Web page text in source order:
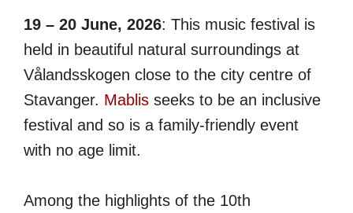
19 – 20 June, 2026: This music festival is
held in beautiful natural surroundings at
Vålandsskogen close to the city centre of
Stavanger. Mablis seeks to be an inclusive
festival and so is a family-friendly event
with no age limit.
Among the highlights of the 10th